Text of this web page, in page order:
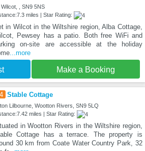
Wilcot, , SN9 5NS
miles | Star Rating:
in Wilcot in the Wiltshire region, Alba Cottage,
Pewsey has a patio. Both free WiFi and
on-site are accessible at the holiday
...more
Make a Booking
Stable Cottage
Lilbourne, Wootton Rivers, SN9 5LQ
miles | Star Rating:
in Wootton Rivers in the Wiltshire region,
Cottage has a terrace. The property is
30 km from Coate Water Country Park, 32